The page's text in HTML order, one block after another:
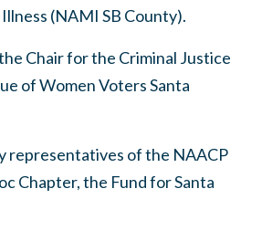
(NAMI SB County).
Chair for the Criminal Justice
of Women Voters Santa
representatives of the NAACP
Chapter, the Fund for Santa